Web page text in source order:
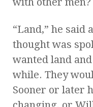
“Land,” he said
thought was
wanted land
while. They
Sooner or later